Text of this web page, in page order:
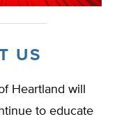
US
Heartland will
to educate